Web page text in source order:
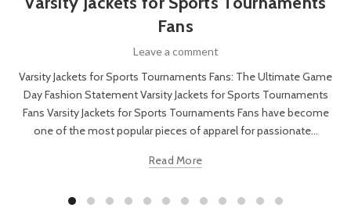
Fans
Leave a comment
Varsity Jackets for Sports Tournaments Fans: The Ultimate Game
Day Fashion Statement Varsity Jackets for Sports Tournaments
Fans Varsity Jackets for Sports Tournaments Fans have become
one of the most popular pieces of apparel for passionate...
Read More